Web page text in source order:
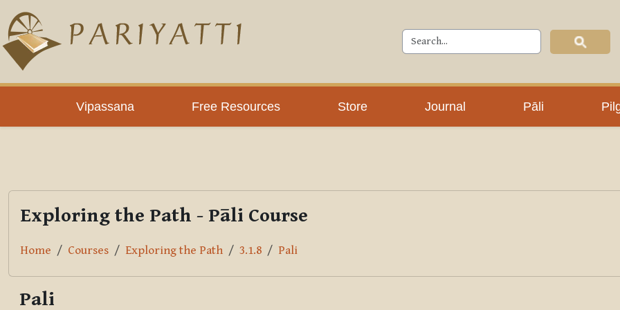
Skip to main content
Vipassana Free Resources Store Journal Pāli
PLC
Exploring the Path - Pāli Course
Home Courses Exploring the Path 3.1.8 Pali
Pali